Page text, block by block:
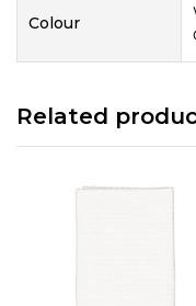
Colour
Related